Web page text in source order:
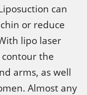
can
or reduce
lipo laser
the
arms, as well
Almost any